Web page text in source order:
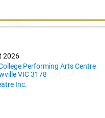
2026
Performing Arts Centre
VIC 3178
Inc.